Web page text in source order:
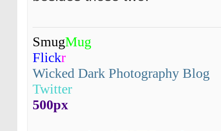
SmugMug
Flickr
Wicked Dark Photography Blog
Twitter
500px